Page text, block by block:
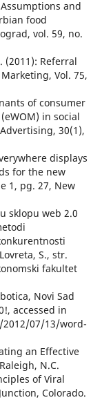
Assumptions and
food
vol. 59, no.
(2011): Referral
Vol. 75,
of consumer
in social
30(1),
displays
for the new
1, pg. 27, New
sklopu web 2.0
S., str.
fakultet
Novi Sad
accessed in
07/13/word-
an Effective
N.C.
of Viral
Colorado.